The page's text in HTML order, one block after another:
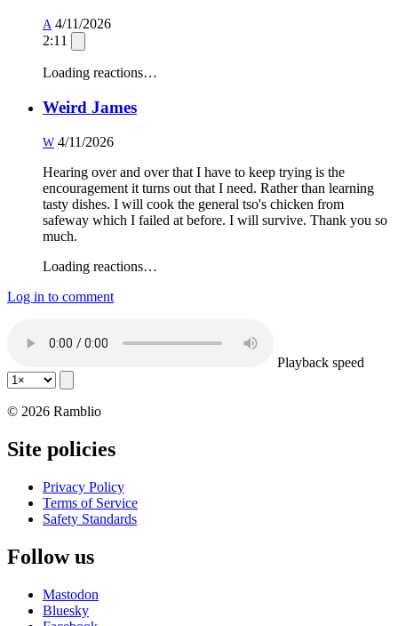
A 4/11/2026
2:11
Loading reactions…
Weird James
W 4/11/2026
Hearing over and over that I have to keep trying is the
encouragement it turns out that I need. Rather than learning
tasty dishes. I will cook the general tso's chicken from
safeway which I failed at before. I will survive. Thank you so
much.
Loading reactions…
Log in to comment
Playback speed
© 2026 Ramblio
Site policies
Privacy Policy
Terms of Service
Safety Standards
Follow us
Mastodon
Bluesky